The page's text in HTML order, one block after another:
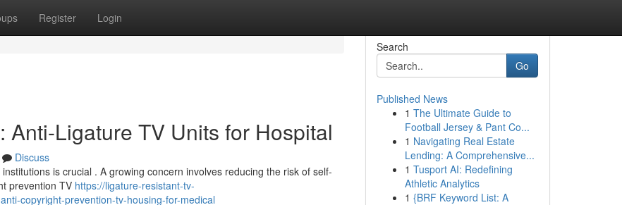
Register Login
Ligature TV Units for Hospital
Discuss
is crucial . A growing concern involves reducing the risk of self-
prevention TV https://ligature-resistant-tv-
copyright-prevention-tv-housing-for-medical
Search
Go
Published News
1 The Ultimate Guide to
Football Jersey & Pant Co...
1 Navigating Real Estate
Lending: A Comprehensive...
1 Tusport AI: Redefining
Athletic Analytics
1 {BRF Keyword List: A